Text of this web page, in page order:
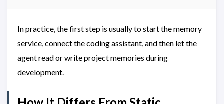
In practice, the first step is usually to start the memory
service, connect the coding assistant, and then let the
agent read or write project memories during
development.